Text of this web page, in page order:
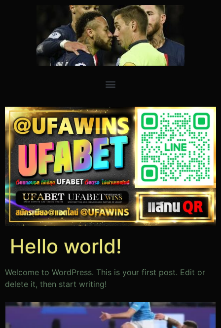
Hello world!
Welcome to WordPress. This is your first post. Edit or
delete it, then start writing!